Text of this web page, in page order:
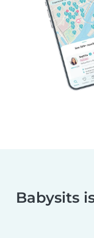
Babysits